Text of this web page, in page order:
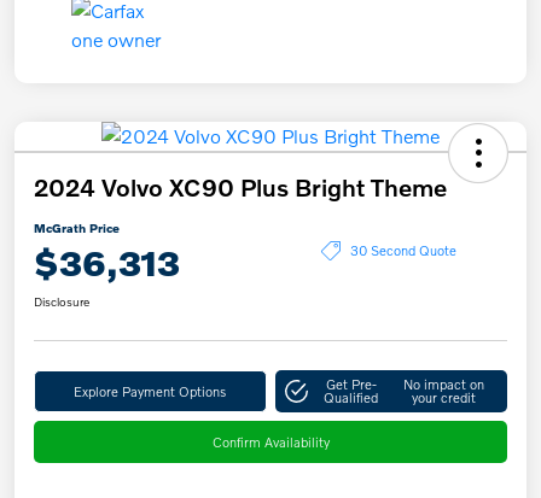
2024 Volvo XC90 Plus Bright Theme
McGrath Price
$36,313 30 Second Quote
Disclosure
Explore Payment Options Get Pre-
Qualified
No impact on
your credit
Confirm Availability